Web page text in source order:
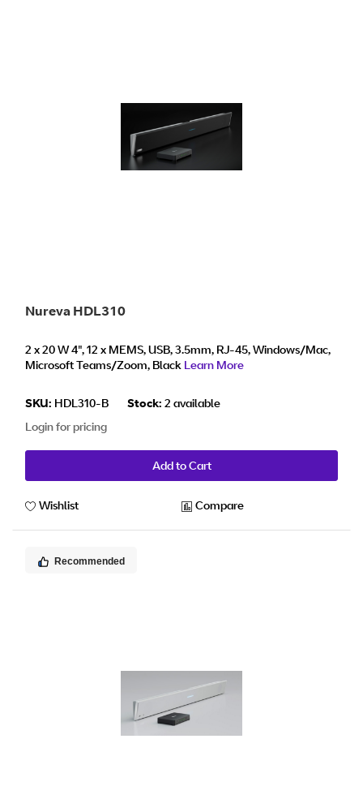
Nureva HDL310
2 x 20 W 4", 12 x MEMS, USB, 3.5mm, RJ-45, Windows/Mac,
Microsoft Teams/Zoom, Black Learn More
SKU: HDL310-B Stock: 2 available
Login for pricing
Add to Cart
Wishlist Compare
Recommended